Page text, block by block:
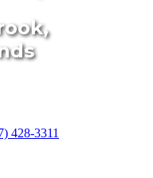
428-3311